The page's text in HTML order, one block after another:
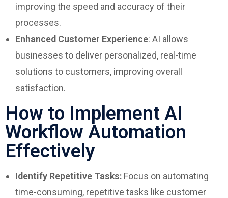
improving the speed and accuracy of their
processes.
Enhanced Customer Experience: AI allows
businesses to deliver personalized, real-time
solutions to customers, improving overall
satisfaction.
How to Implement AI
Workflow Automation
Effectively
Identify Repetitive Tasks: Focus on automating
time-consuming, repetitive tasks like customer